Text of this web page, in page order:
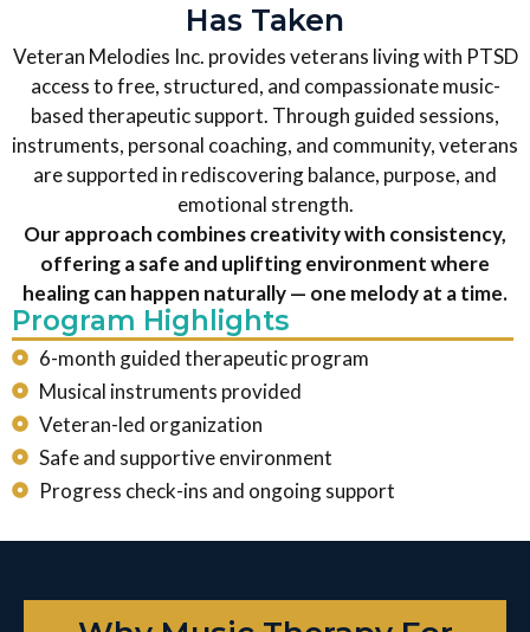
Has Taken
Veteran Melodies Inc. provides veterans living with PTSD
access to free, structured, and compassionate music-
based therapeutic support. Through guided sessions,
instruments, personal coaching, and community, veterans
are supported in rediscovering balance, purpose, and
emotional strength.
Our approach combines creativity with consistency,
offering a safe and uplifting environment where
healing can happen naturally — one melody at a time.
Program Highlights
6-month guided therapeutic program
Musical instruments provided
Veteran-led organization
Safe and supportive environment
Progress check-ins and ongoing support